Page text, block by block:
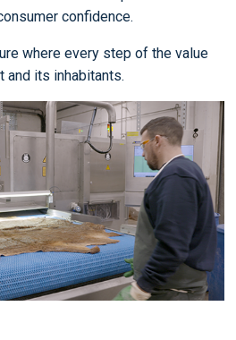
confidence.
where every step of the value
and its inhabitants.